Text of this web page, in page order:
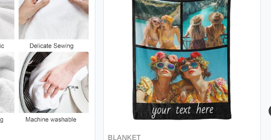
BLANKET